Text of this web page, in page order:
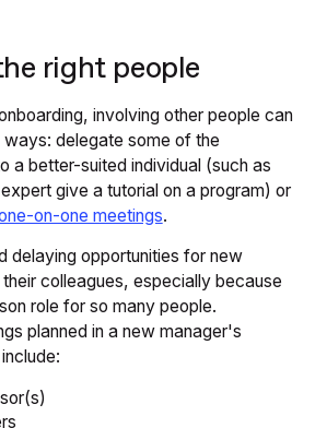
right people
involving other people can
delegate some of the
a better-suited individual (such as
give a tutorial on a program) or
on-one meetings.
delaying opportunities for new
colleagues, especially because
role for so many people.
planned in a new manager's